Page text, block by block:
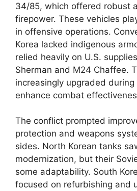
34/85, which offered robust
firepower. These vehicles
in offensive operations.
Korea lacked indigenous
relied heavily on U.S.
Sherman and M24 Chaffee.
increasingly upgraded
enhance combat
The conflict prompted
protection and weapons
sides. North Korean tanks
modernization, but their
some adaptability. South
focused on refurbishing and